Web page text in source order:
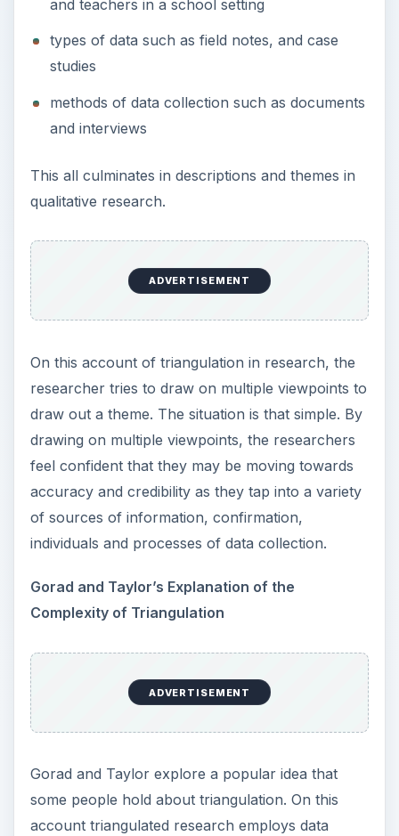
Gorad and Taylor’s Explanation of the
Gorad and Taylor explore a popular idea that
account triangulated research employs data
collected from at least three sources. They say
that the fourth synergy comes from the
triangulated space created by the encapsulation
of the three points of view, or vantage points.
researchers need only draw upon two sources of
data and that the synergy from these two
viewpoints creates the third axis.
ADVERTISEMENT
definition argues about whether Action Research
data must be drawn from a single investigation or
attracted into a second inquiry.
Triangulation Enables a
More Holistic View of
the Problem